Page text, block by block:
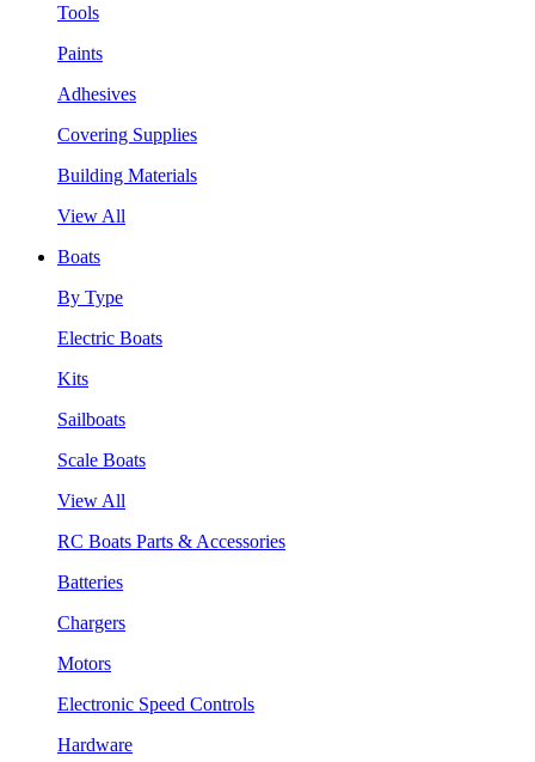
Tools
Paints
Adhesives
Covering Supplies
Building Materials
View All
Boats
By Type
Electric Boats
Kits
Sailboats
Scale Boats
View All
RC Boats Parts & Accessories
Batteries
Chargers
Motors
Electronic Speed Controls
Hardware